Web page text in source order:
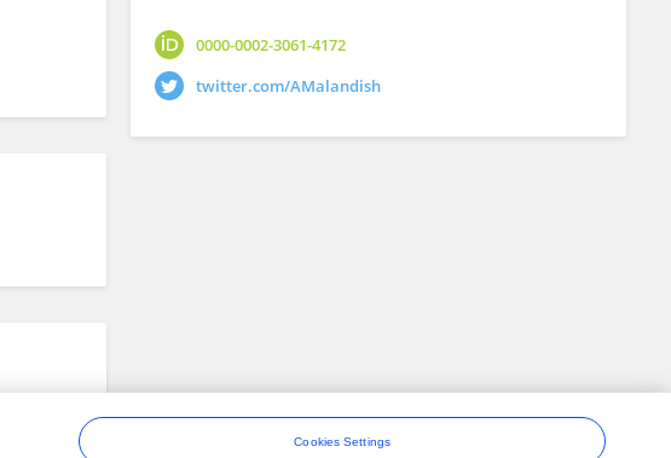
0000-0002-3061-4172
twitter.com/AMalandish
Cookies Settings